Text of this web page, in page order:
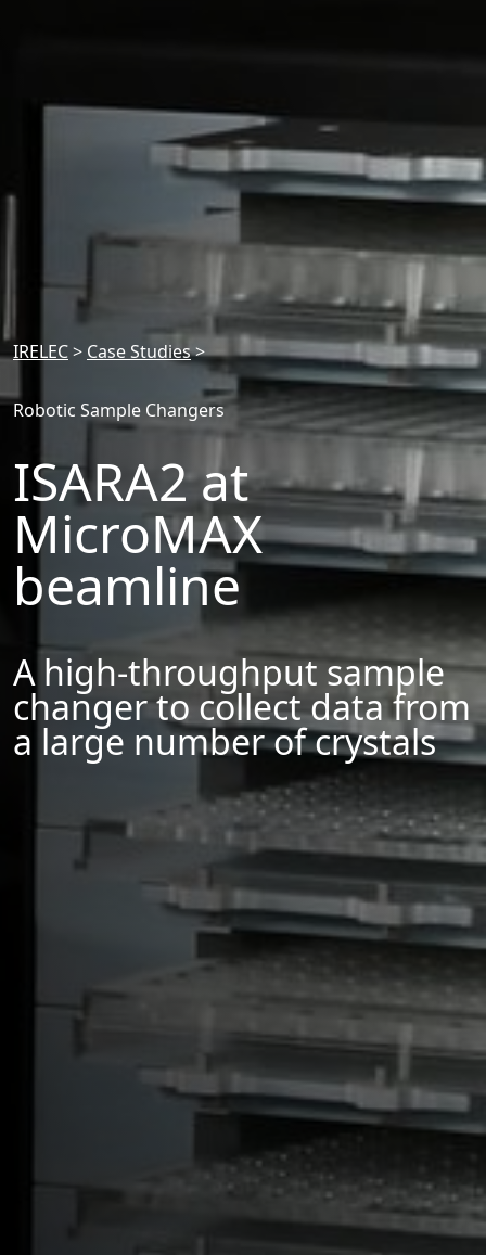
IRELEC> Case Studies>
Robotic Sample Changers
ISARA2 at
MicroMAX
beamline
A high-throughput sample
changer to collect data from
a large number of crystals